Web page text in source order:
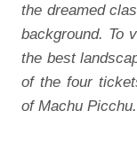
the dreamed
background. To
the best
of the four
of Machu Picchu.